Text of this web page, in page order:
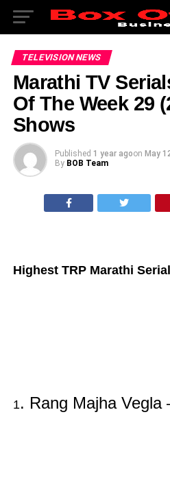
TELEVISION NEWS
Marathi TV
Of The Week 29
Shows
Published 1 year agoon May
By BOB Team
Highest TRP Marathi
1. Rang Majha Vegla